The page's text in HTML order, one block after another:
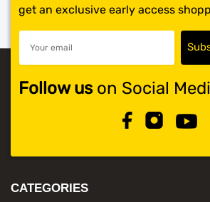
get an exclusive early access
Follow uson Social
CATEGORIES